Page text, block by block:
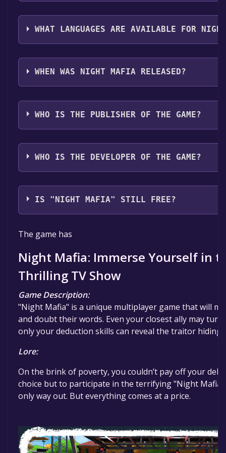
The genres of the game are Multi-player ,PvP
op ,Family Sharing .
WHAT LANGUAGES ARE AVAILABLE FOR
Night Mafia supports the following languages:
French, Italian, German, Spanish - Spain, Traditional
WHEN WAS NIGHT MAFIA RELEASED?
The game relased on 2026
WHO IS THE PUBLISHER OF THE GAME?
U4P
WHO IS THE DEVELOPER OF THE GAME?
U4P
IS "NIGHT MAFIA" STILL FREE?
The game is currently free. If you add the game to
specified in the free game offer, the game will be
The game has
Night Mafia: Immerse Yourself in
Thrilling TV Show
Game Description:
"Night Mafia" is a unique multiplayer game that will
and doubt their words. Even your closest ally may
only your deduction skills can reveal the traitor hiding
Lore:
On the brink of poverty, you couldn’t pay off your
choice but to participate in the terrifying "Night
only way out. But everything comes at a price.